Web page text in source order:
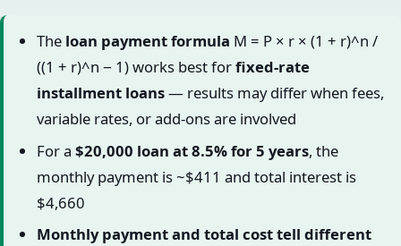
The loan payment formula M = P × r × (1 + r)^n /
((1 + r)^n − 1) works best forfixed-rate
installment loans— results may differ when fees,
variable rates, or add-ons are involved
For a $20,000 loan at 8.5% for 5 years, the
monthly payment is ~$411 and total interest is
$4,660
Monthly payment and total cost tell different